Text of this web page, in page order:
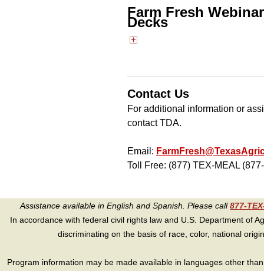
Farm Fresh
Decks
Contact Us
For additional information or
contact TDA.
Email:
Toll Free: (877) TEX-MEAL
Assistance available in English and Spanish. Please call877-
In accordance with federal civil rights law and U.S. Department of
discriminating on the basis of race, color, national
Program information may be made available in languages other